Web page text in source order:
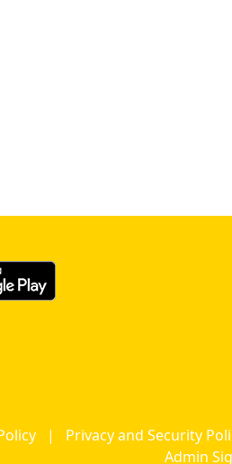
| Privacy and Security
Admin